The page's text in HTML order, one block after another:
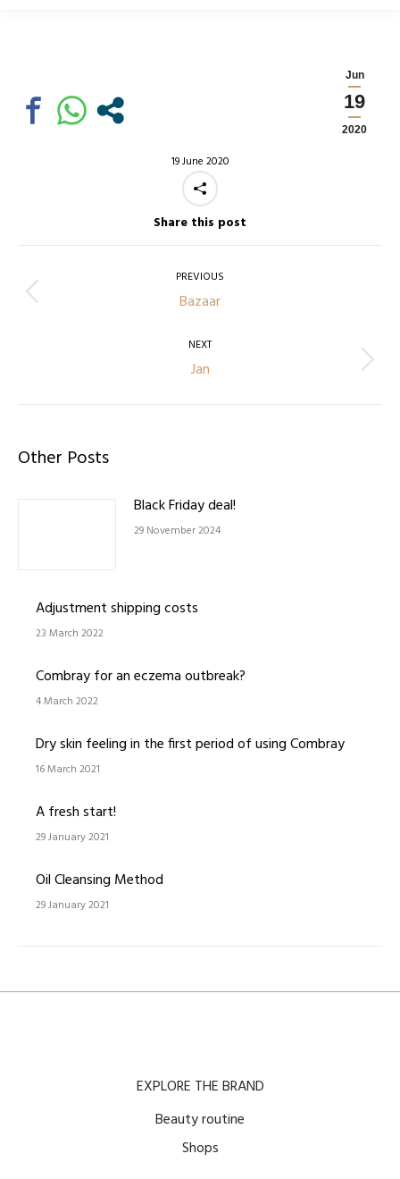
Jun
19
2020
19 June 2020
Share this post
navigation PREVIOUS
Previous
Bazaar
NEXT
Next
Jan
Other Posts
Black Friday deal!
29 November 2024
Adjustment shipping costs
23 March 2022
Combray for an eczema outbreak?
4 March 2022
Dry skin feeling in the first period of using Combray
16 March 2021
A fresh start!
29 January 2021
Oil Cleansing Method
29 January 2021
EXPLORE THE BRAND
Beauty routine
Shops